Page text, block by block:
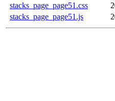
stacks_page_page51.css
stacks_page_page51.js